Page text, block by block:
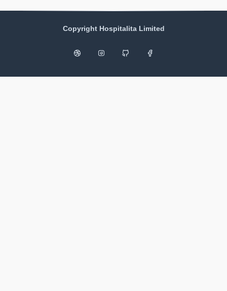
Copyright Hospitalita Limited